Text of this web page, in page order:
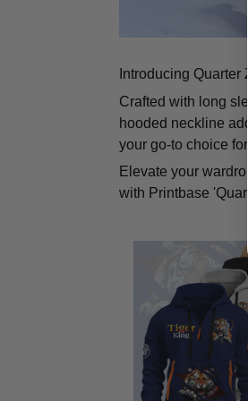
Introducing
Crafted with long
hooded neckline
your go-to choice
Elevate your
with Printbase